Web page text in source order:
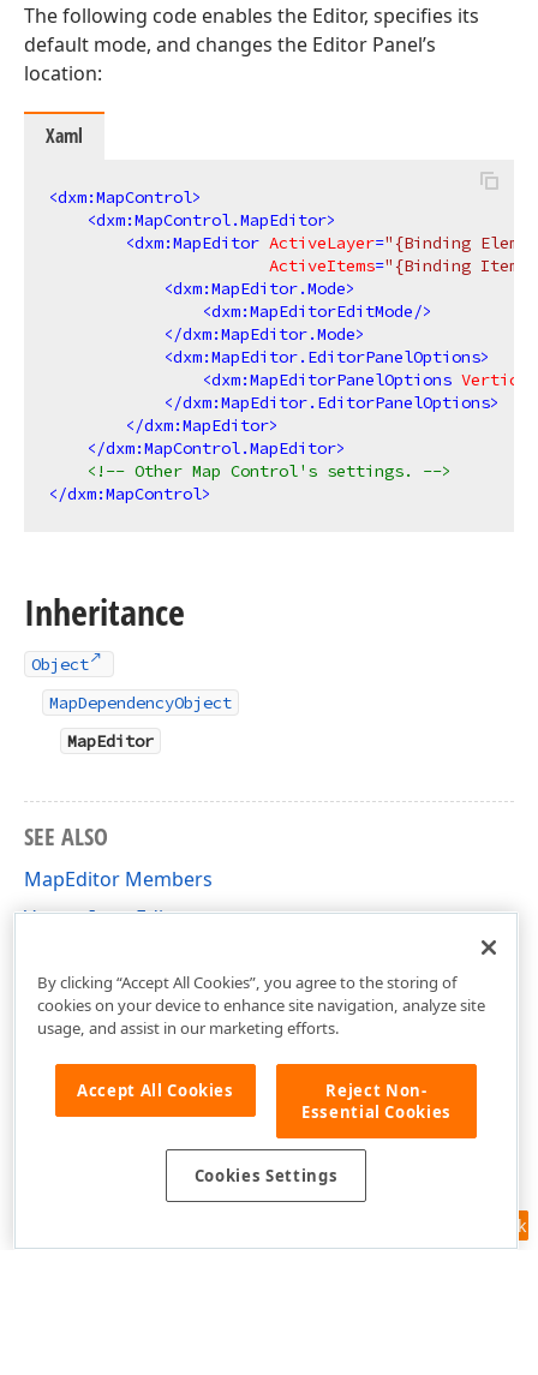
The following code enables the Editor, specifies its
default mode, and changes the Editor Panel’s
location:
Xaml
<dxm:MapControl>
<dxm:MapControl.MapEditor>
<dxm:MapEditor ActiveLayer="{Binding
ActiveItems="{Binding
<dxm:MapEditor.Mode>
<dxm:MapEditorEditMode/>
</dxm:MapEditor.Mode>
<dxm:MapEditor.EditorPanelOptions>
<dxm:MapEditorPanelOptions
</dxm:MapEditor.EditorPanelOptions>
</dxm:MapEditor>
</dxm:MapControl.MapEditor>
<!-- Other Map Control's settings. -->
</dxm:MapControl>
Inheritance
Object
MapDependencyObject
MapEditor
SEE ALSO
MapEditor Members
Vector Item Editor
Feedback
By clicking “Accept All Cookies”, you agree to the storing of
cookies on your device to enhance site navigation, analyze site
usage, and assist in our marketing efforts.
Accept All Cookies
Reject Non-
Essential Cookies
Cookies Settings